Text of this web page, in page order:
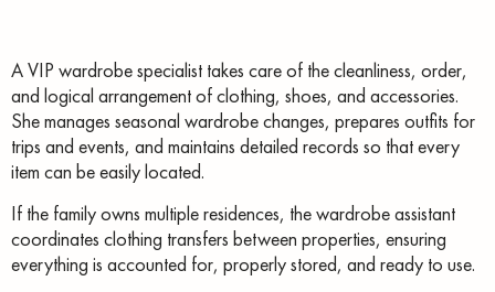
A VIP wardrobe specialist takes care of the cleanliness, order,
and logical arrangement of clothing, shoes, and accessories.
She manages seasonal wardrobe changes, prepares outfits for
trips and events, and maintains detailed records so that every
item can be easily located.
If the family owns multiple residences, the wardrobe assistant
coordinates clothing transfers between properties, ensuring
everything is accounted for, properly stored, and ready to use.